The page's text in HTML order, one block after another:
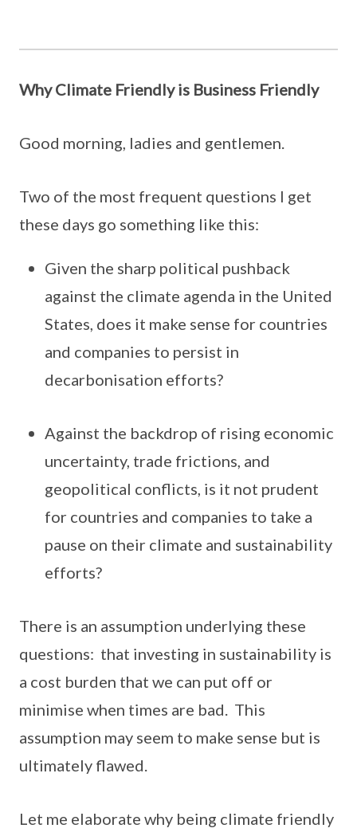
Why Climate Friendly is Business Friendly
Good morning, ladies and gentlemen.
Two of the most frequent questions I get
these days go something like this:
Given the sharp political pushback
against the climate agenda in the United
States, does it make sense for countries
and companies to persist in
decarbonisation efforts?
Against the backdrop of rising economic
uncertainty, trade frictions, and
geopolitical conflicts, is it not prudent
for countries and companies to take a
pause on their climate and sustainability
efforts?
There is an assumption underlying these
questions: that investing in sustainability is
a cost burden that we can put off or
minimise when times are bad. This
assumption may seem to make sense but is
ultimately flawed.
Let me elaborate why being climate friendly